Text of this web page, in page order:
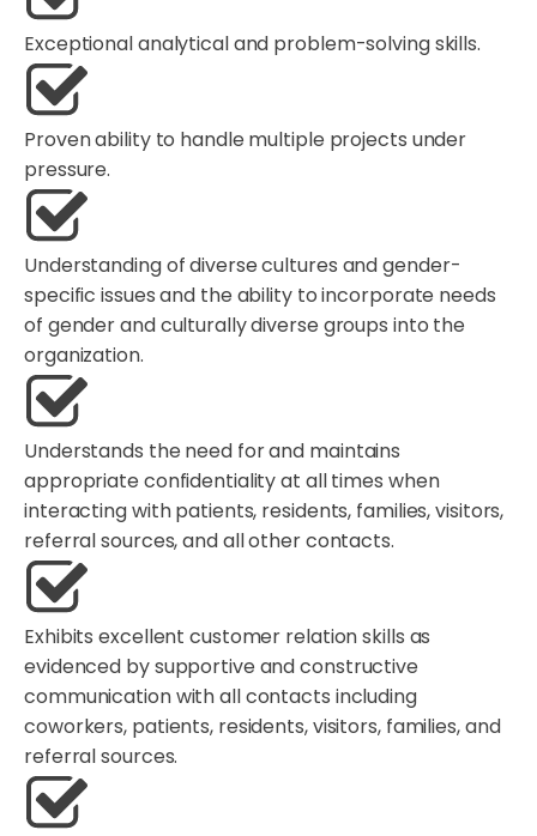
Exceptional analytical and problem-solving skills.
Proven ability to handle multiple projects under
pressure.
Understanding of diverse cultures and gender-
specific issues and the ability to incorporate needs
of gender and culturally diverse groups into the
organization.
Understands the need for and maintains
appropriate confidentiality at all times when
interacting with patients, residents, families, visitors,
referral sources, and all other contacts.
Exhibits excellent customer relation skills as
evidenced by supportive and constructive
communication with all contacts including
coworkers, patients, residents, visitors, families, and
referral sources.